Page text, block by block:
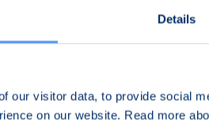
Details
our visitor data, to provide social
on our website. Read more